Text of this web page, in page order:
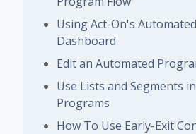
Using Act-On's
Dashboard
Edit an Automated
Use Lists and Segments
Programs
How To Use Early-Exit